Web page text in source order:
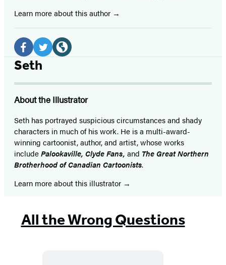
Learn more about this author
Social
Media
Facebook
a
new
tab)
Twitter
a
new
tab)
a
new
tab)
Seth
About the Illustrator
Seth has portrayed suspicious circumstances and shady
characters in much of his work. He is a multi-award-
winning cartoonist, author, and artist, whose works
includePalookaville, Clyde Fans, and The Great Northern
Brotherhood of Canadian Cartoonists.
Learn more about this illustrator
All the Wrong Questions